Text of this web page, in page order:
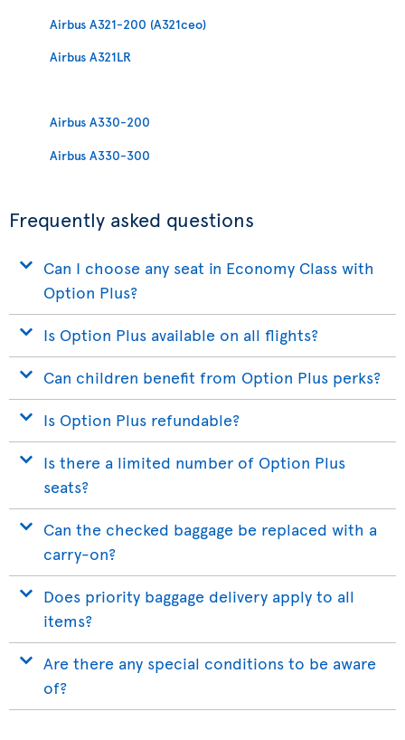
Airbus A321-200 (A321ceo)
Airbus A321LR
Airbus A330-200
Airbus A330-300
Frequently asked questions
Can I choose any seat in Economy Class with
Option Plus?
Is Option Plus available on all flights?
Can children benefit from Option Plus perks?
Is Option Plus refundable?
Is there a limited number of Option Plus
seats?
Can the checked baggage be replaced with a
carry-on?
Does priority baggage delivery apply to all
items?
Are there any special conditions to be aware
of?